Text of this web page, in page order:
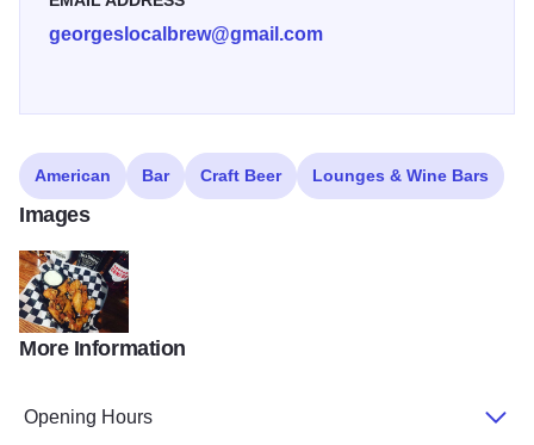
georgeslocalbrew@gmail.com
American Bar Craft Beer Lounges & Wine Bars
Images
Garlic Parmesan Wings at Georges Local Brews
More Information
Opening Hours